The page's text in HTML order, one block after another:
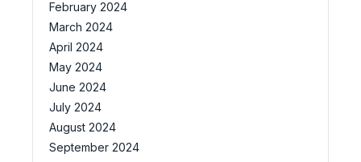
February 2024
March 2024
April 2024
May 2024
June 2024
July 2024
August 2024
September 2024